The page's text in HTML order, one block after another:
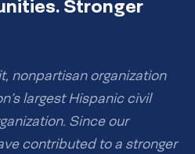
Stronger
nonpartisan organization
largest Hispanic civil
Since our
contributed to a stronger